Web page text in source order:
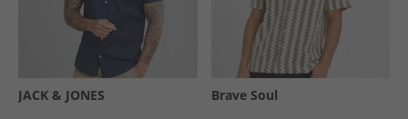
JACK & JONES Brave Soul